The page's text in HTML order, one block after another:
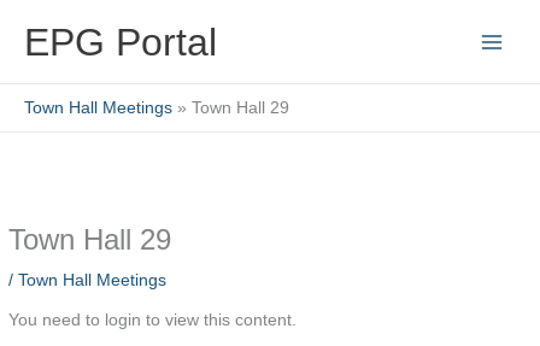
EPG Portal
Town Hall Meetings Town Hall 29
Town Hall 29
/Town Hall Meetings
You need to login to view this content.